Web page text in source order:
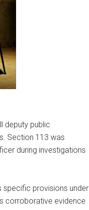
deputy public
Section 113 was
during investigations
specific provisions under
corroborative evidence